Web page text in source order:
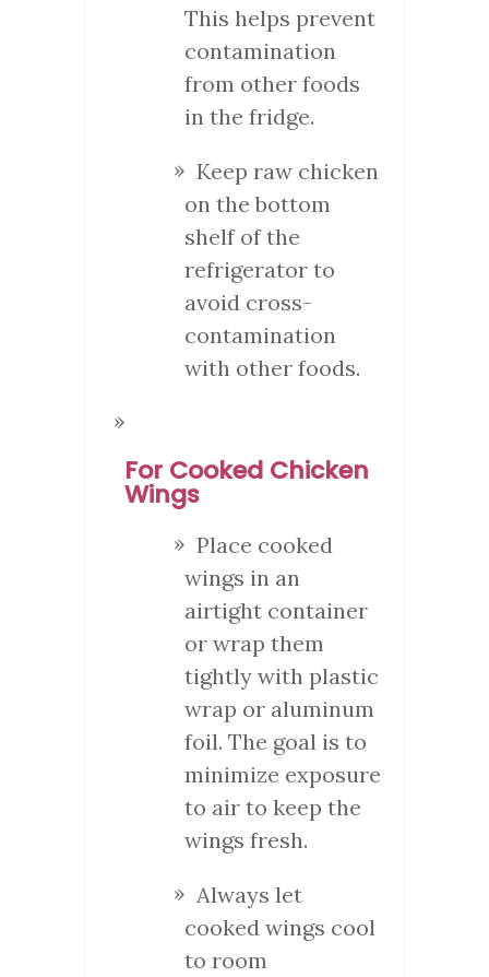
This helps prevent
contamination
from other foods
in the fridge.
Keep raw chicken
on the bottom
shelf of the
refrigerator to
avoid cross-
contamination
with other foods.
For Cooked Chicken
Wings
Place cooked
wings in an
airtight container
or wrap them
tightly with plastic
wrap or aluminum
foil. The goal is to
minimize exposure
to air to keep the
wings fresh.
Always let
cooked wings cool
to room